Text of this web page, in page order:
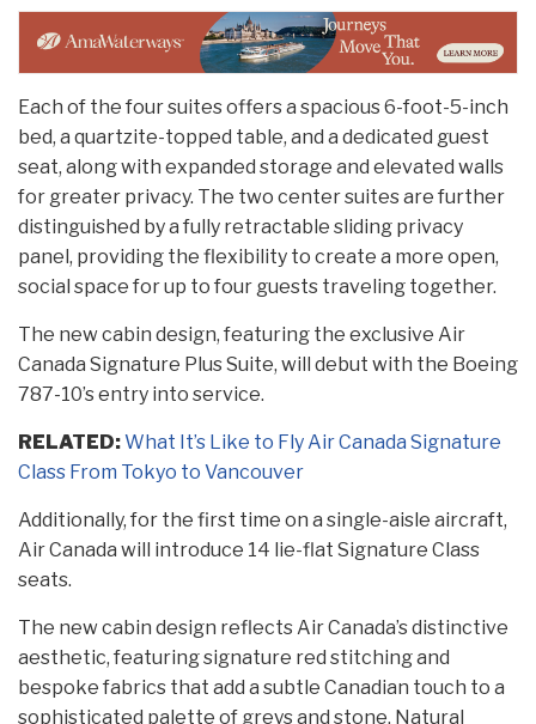
Each of the four suites offers a spacious 6-foot-5-inch
bed, a quartzite-topped table, and a dedicated guest
seat, along with expanded storage and elevated walls
for greater privacy. The two center suites are further
distinguished by a fully retractable sliding privacy
panel, providing the flexibility to create a more open,
social space for up to four guests traveling together.
The new cabin design, featuring the exclusive Air
Canada Signature Plus Suite, will debut with the Boeing
787-10’s entry into service.
RELATED:What It’s Like to Fly Air Canada Signature
Class From Tokyo to Vancouver
Additionally, for the first time on a single-aisle aircraft,
Air Canada will introduce 14 lie-flat Signature Class
seats.
The new cabin design reflects Air Canada’s distinctive
aesthetic, featuring signature red stitching and
bespoke fabrics that add a subtle Canadian touch to a
sophisticated palette of greys and stone. Natural